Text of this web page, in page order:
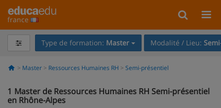
france
Type de formation: Master Modalité / Lieu:
Master Ressources Humaines RH Semi-présentiel
1 Master de Ressources Humaines RH Semi-présentiel
en Rhône-Alpes